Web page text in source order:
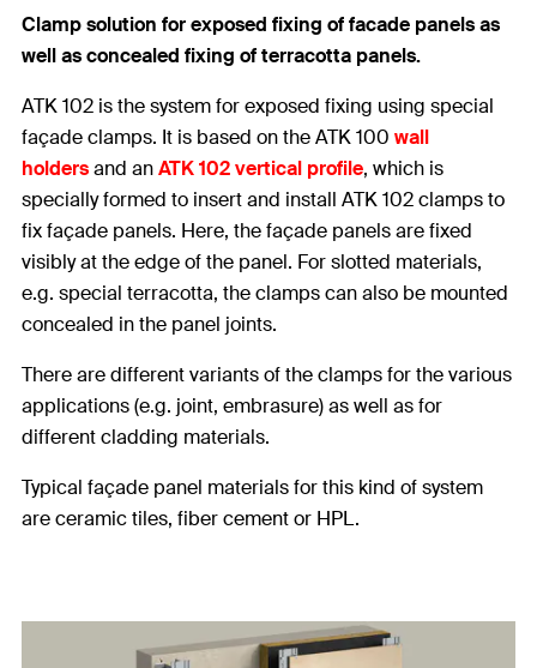
Clamp solution for exposed fixing of facade panels as
well as concealed fixing of terracotta panels.
ATK 102 is the system for exposed fixing using special
façade clamps. It is based on the ATK 100 wall
holdersand anATK 102 vertical profile, which is
specially formed to insert and install ATK 102 clamps to
fix façade panels. Here, the façade panels are fixed
visibly at the edge of the panel. For slotted materials,
e.g. special terracotta, the clamps can also be mounted
concealed in the panel joints.
There are different variants of the clamps for the various
applications (e.g. joint, embrasure) as well as for
different cladding materials.
Typical façade panel materials for this kind of system
are ceramic tiles, fiber cement or HPL.